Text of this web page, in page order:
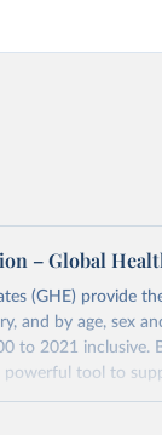
– Global
(GHE) provide
and by age, sex
to 2021 inclusive.
powerful tool to